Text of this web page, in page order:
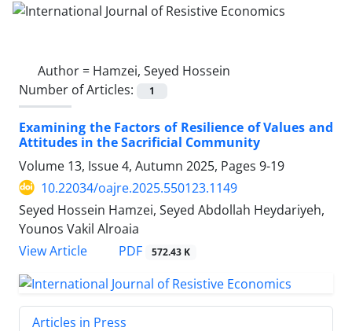
Author = Hamzei, Seyed Hossein
Number of Articles:
1
Examining the Factors of Resilience of Values and
Attitudes in the Sacrificial Community
Volume 13, Issue 4, Autumn 2025, Pages 9-19
10.22034/oajre.2025.550123.1149
Seyed Hossein Hamzei, Seyed Abdollah Heydariyeh,
Younos Vakil Alroaia
View Article
PDF 572.43 K
Articles in Press